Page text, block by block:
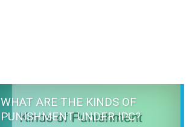
WHAT ARE THE KINDS OF
PUNISHMENT UNDER IPC?